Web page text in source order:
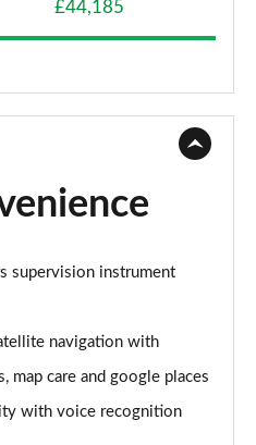
AWD Auto
Auto [Part Leather]
5dr AWD Auto [Part
£44,185
supervision instrument
navigation with
map care and google places
with voice recognition